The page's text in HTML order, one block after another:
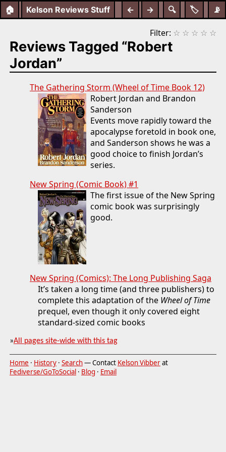
🏠 📡
🏷️
🔍
← →
Kelson Reviews Stuff
Filter: ☆ ☆ ☆ ☆ ☆
Reviews Tagged “Robert
Jordan”
The Gathering Storm (Wheel of Time Book 12)
Robert Jordan and Brandon
Sanderson
Events move rapidly toward the
apocalypse foretold in book one,
and Sanderson shows he was a
good choice to finish Jordan’s
series.
New Spring (Comic Book) #1
The first issue of the New Spring
comic book was surprisingly
good.
New Spring (Comics): The Long Publishing Saga
It’s taken a long time (and three publishers) to
complete this adaptation of the Wheel of Time
prequel, even though it only covered eight
standard-sized comic books
»All pages site-wide with this tag
Home · History · Search— Contact Kelson Vibberat
Fediverse/GoToSocial · Blog · Email